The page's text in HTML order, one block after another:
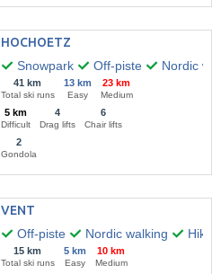
HOCHOETZ
Snowpark
Off-piste Nordic
41 km
Total ski runs
13 km
Easy
23 km
Medium
5 km
Difficult
4
Drag lifts
6
Chair lifts
2
Gondola
VENT
Off-piste
Nordic walking
15 km
Total ski runs
5 km
Easy
10 km
Medium